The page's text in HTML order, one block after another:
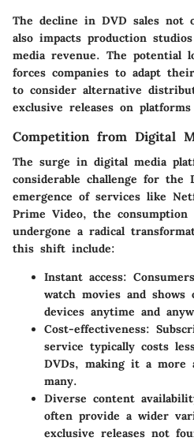
The decline in DVD sales not
also impacts production
media revenue. The potential
forces companies to adapt
to consider alternative
exclusive releases on
Competition from Digital
The surge in digital media
considerable challenge for
emergence of services like
Prime Video, the consumption
undergone a radical
this shift include:
Instant access:
watch movies and shows
devices anytime and
Cost-effectiveness:
service typically costs
DVDs, making it a more
many.
Diverse content
often provide a wider
exclusive releases not